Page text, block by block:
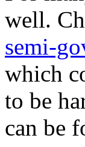
well.
semi-
which
to be
can be